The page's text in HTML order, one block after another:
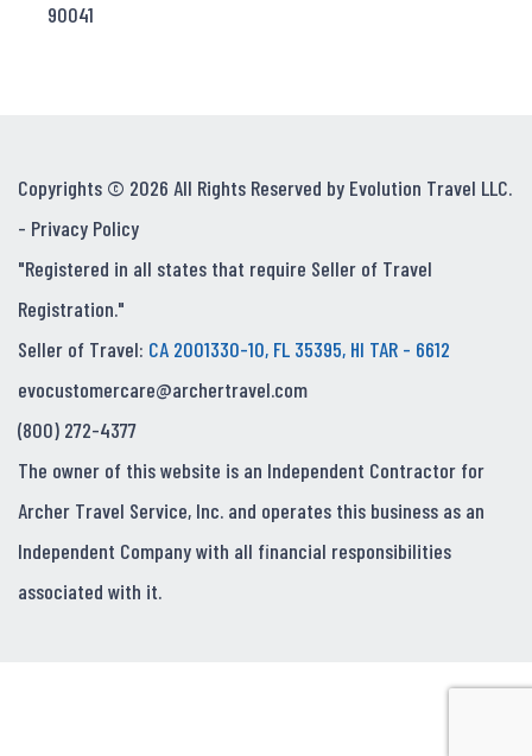
90041
Copyrights © 2026 All Rights Reserved by Evolution Travel LLC.
- Privacy Policy
"Registered in all states that require Seller of Travel
Registration."
Seller of Travel: CA 2001330-10, FL 35395, HI TAR - 6612
evocustomercare@archertravel.com
(800) 272-4377
The owner of this website is an Independent Contractor for
Archer Travel Service, Inc. and operates this business as an
Independent Company with all financial responsibilities
associated with it.